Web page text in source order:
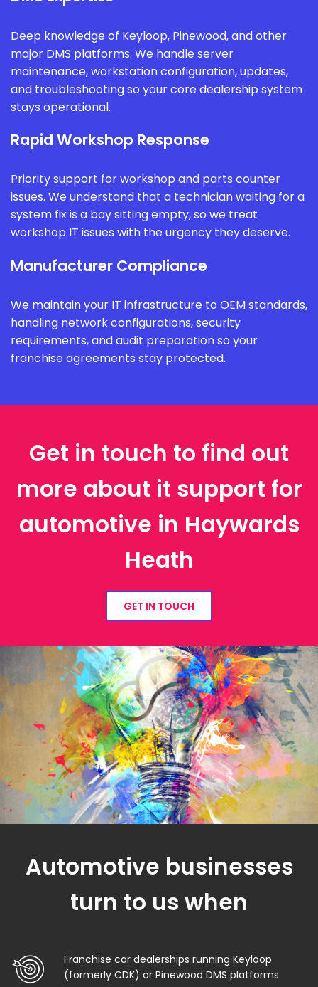
Deep knowledge of Keyloop, Pinewood, and other
major DMS platforms. We handle server
maintenance, workstation configuration, updates,
and troubleshooting so your core dealership system
stays operational.
Rapid Workshop Response
Priority support for workshop and parts counter
issues. We understand that a technician waiting for a
system fix is a bay sitting empty, so we treat
workshop IT issues with the urgency they deserve.
Manufacturer Compliance
We maintain your IT infrastructure to OEM standards,
handling network configurations, security
requirements, and audit preparation so your
franchise agreements stay protected.
Get in touch to find out
more about it support for
automotive in Haywards
Heath
GET IN TOUCH
Automotive businesses
turn to us when
Franchise car dealerships running Keyloop
(formerly CDK) or Pinewood DMS platforms